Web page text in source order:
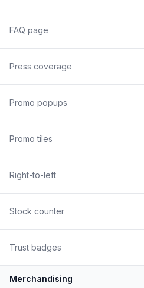
FAQ page
Press coverage
Promo popups
Promo tiles
Right-to-left
Stock counter
Trust badges
Merchandising